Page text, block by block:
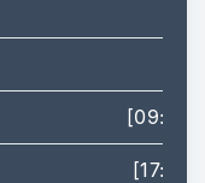
[09:00]
[17:25]